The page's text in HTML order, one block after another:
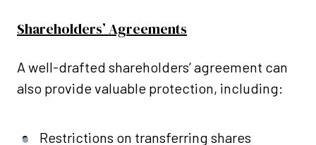
Shareholders’ Agreements
A well-drafted shareholders’ agreement can
also provide valuable protection, including:
Restrictions on transferring shares